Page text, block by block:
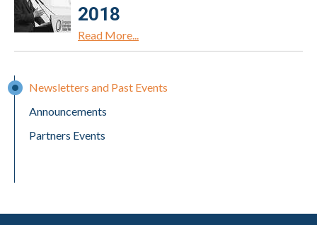
2018
Read More...
Newsletters and Past Events
Announcements
Partners Events